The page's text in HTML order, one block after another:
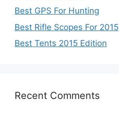
Best GPS For Hunting
Best Rifle Scopes For 2015
Best Tents 2015 Edition
Recent Comments